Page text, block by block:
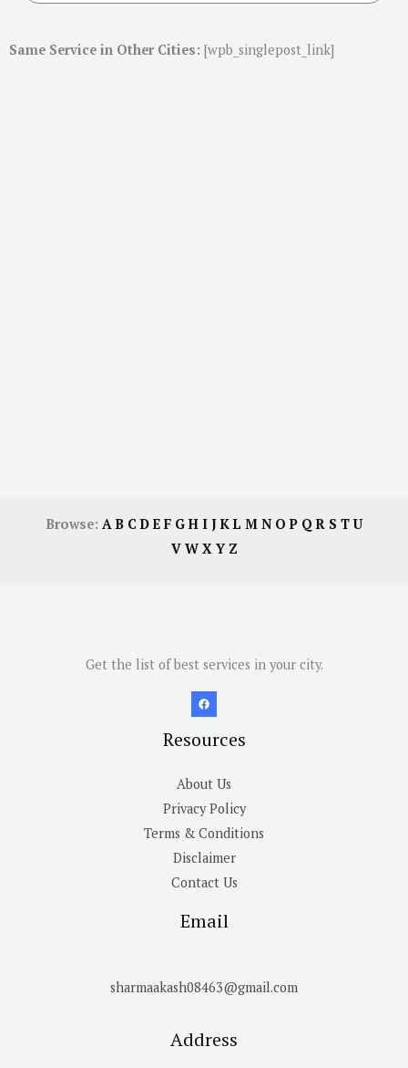
Same Service in Other Cities: [wpb_singlepost_link]
Browse: AB CDE F GH I JKL M N OP QR S TU
V W X Y Z
Get the list of best services in your city.
Resources
About Us
Privacy Policy
Terms & Conditions
Disclaimer
Contact Us
Email
sharmaakash08463@gmail.com
Address